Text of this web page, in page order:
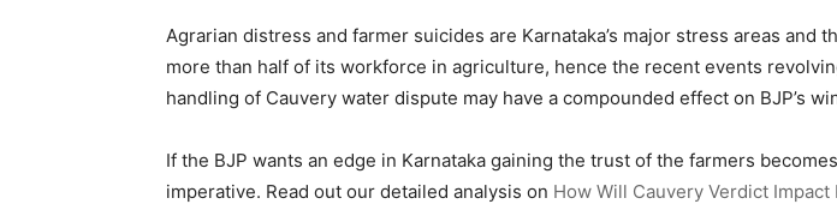
Agrarian distress and farmer suicides are Karnataka’s major stress areas and
more than half of its workforce in agriculture, hence the recent events
handling of Cauvery water dispute may have a compounded effect on BJP’s
If the BJP wants an edge in Karnataka gaining the trust of the farmers
imperative. Read out our detailed analysis on How Will Cauvery Verdict Impact